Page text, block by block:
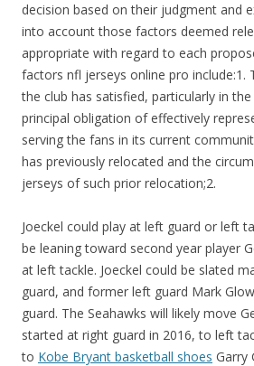
decision based on their judgment and
into account those factors deemed
appropriate with regard to each
factors nfl jerseys online pro include:1.
the club has satisfied, particularly in
principal obligation of effectively
serving the fans in its current
has previously relocated and the
jerseys of such prior relocation;2.
Joeckel could play at left guard or left
be leaning toward second year player
at left tackle. Joeckel could be slated
guard, and former left guard Mark
guard. The Seahawks will likely move
started at right guard in 2016, to left
to Kobe Bryant basketball shoes Garry